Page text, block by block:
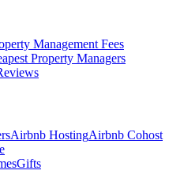
Management Fees
Property Managers
Airbnb HostingAirbnb Cohost
Gifts